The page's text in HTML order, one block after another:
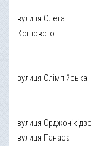
вулиця Олега
Кошового
вулиця Олімпійська
вулиця Орджонікідзе
вулиця Панаса